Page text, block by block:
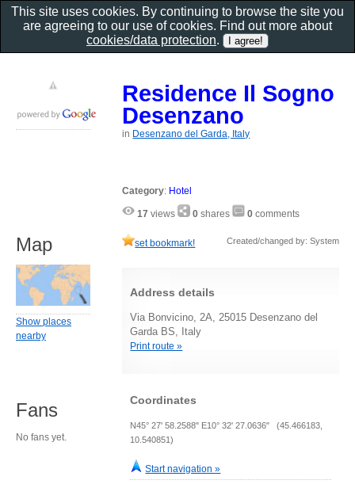
Residence Il Sogno
Desenzano
in Desenzano del Garda, Italy
Category: Hotel
17 views 0 shares 0 comments
set bookmark! Created/changed by: System
Address details
Via Bonvicino, 2A, 25015 Desenzano del
Garda BS, Italy
Print route »
Coordinates
N45° 27' 58.2588" E10° 32' 27.0636" (45.466183,
10.540851)
Start navigation »
Map
Show places
nearby
Fans
No fans yet.
This site uses cookies. By continuing to browse the site you
are agreeing to our use of cookies. Find out more about
cookies/data protection.